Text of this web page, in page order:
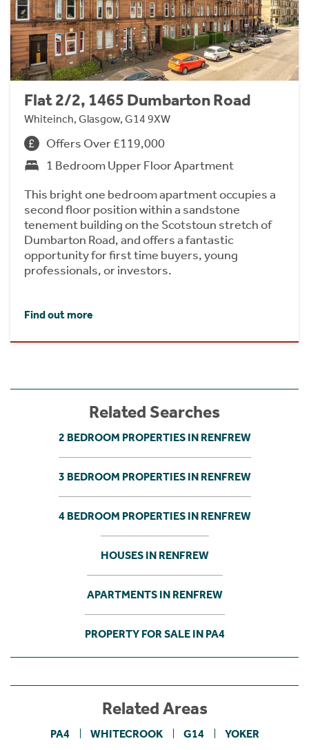
Flat 2/2, 1465 Dumbarton Road
Whiteinch, Glasgow, G14 9XW
Offers Over £119,000
1 Bedroom Upper Floor Apartment
This bright one bedroom apartment occupies a
second floor position within a sandstone
tenement building on the Scotstoun stretch of
Dumbarton Road, and offers a fantastic
opportunity for first time buyers, young
professionals, or investors.
Find out more
Related Searches
2 BEDROOM PROPERTIES IN RENFREW
3 BEDROOM PROPERTIES IN RENFREW
4 BEDROOM PROPERTIES IN RENFREW
HOUSES IN RENFREW
APARTMENTS IN RENFREW
PROPERTY FOR SALE IN PA4
Related Areas
PA4 WHITECROOK G14 YOKER